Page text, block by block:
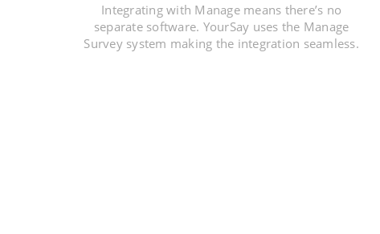
Integrating with Manage means there’s no
separate software. YourSay uses the Manage
Survey system making the integration seamless.